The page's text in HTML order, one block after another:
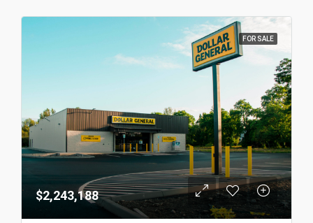
FOR SALE
$2,243,188